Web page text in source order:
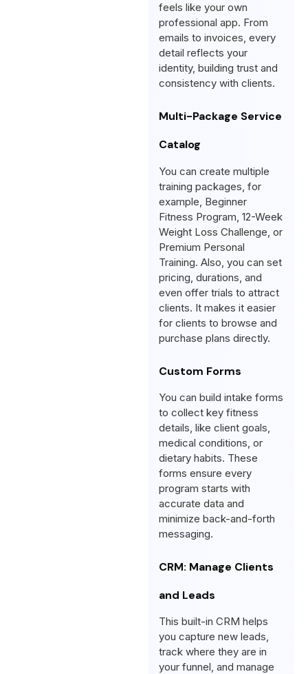
feels like your own
professional app. From
emails to invoices, every
detail reflects your
identity, building trust and
consistency with clients.
Multi-Package Service
Catalog
You can create multiple
training packages, for
example, Beginner
Fitness Program, 12-Week
Weight Loss Challenge, or
Premium Personal
Training. Also, you can set
pricing, durations, and
even offer trials to attract
clients. It makes it easier
for clients to browse and
purchase plans directly.
Custom Forms
You can build intake forms
to collect key fitness
details, like client goals,
medical conditions, or
dietary habits. These
forms ensure every
program starts with
accurate data and
minimize back-and-forth
messaging.
CRM: Manage Clients
and Leads
This built-in CRM helps
you capture new leads,
track where they are in
your funnel, and manage